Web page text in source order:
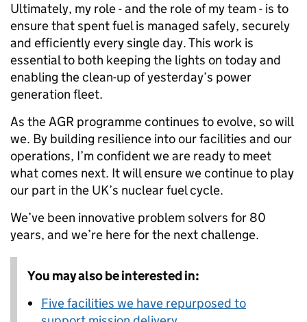
Ultimately, my role - and the role of my team - is to
ensure that spent fuel is managed safely, securely
and efficiently every single day. This work is
essential to both keeping the lights on today and
enabling the clean-up of yesterday’s power
generation fleet.
As the AGR programme continues to evolve, so will
we. By building resilience into our facilities and our
operations, I’m confident we are ready to meet
what comes next. It will ensure we continue to play
our part in the UK’s nuclear fuel cycle.
We’ve been innovative problem solvers for 80
years, and we’re here for the next challenge.
You may also be interested in:
Five facilities we have repurposed to